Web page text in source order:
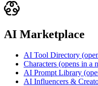
AI Marketplace
AI Tool Directory
Characters (opens in a
AI Prompt Library
AI Influencers &